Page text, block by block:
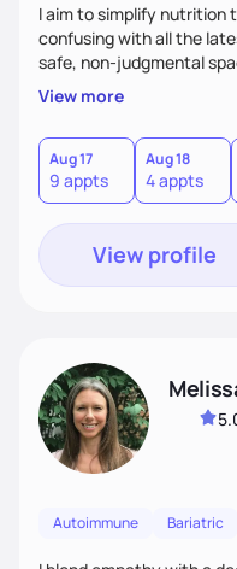
I aim to simplify nutrition
confusing with all the
safe, non-judgmental
from the roadblocks and
with food. I work with
by fully understanding
making changes for the
by providing care that
individual.
View more
Aug 17
9 appts
Aug 18
4 appts
View profile
Autoimmune Bariatric